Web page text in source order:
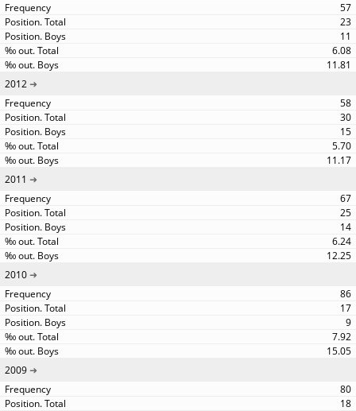
57
23
11
6.08
11.81
2012
58
30
15
5.70
11.17
2011
67
25
14
6.24
12.25
2010
86
17
9
7.92
15.05
2009
80
18